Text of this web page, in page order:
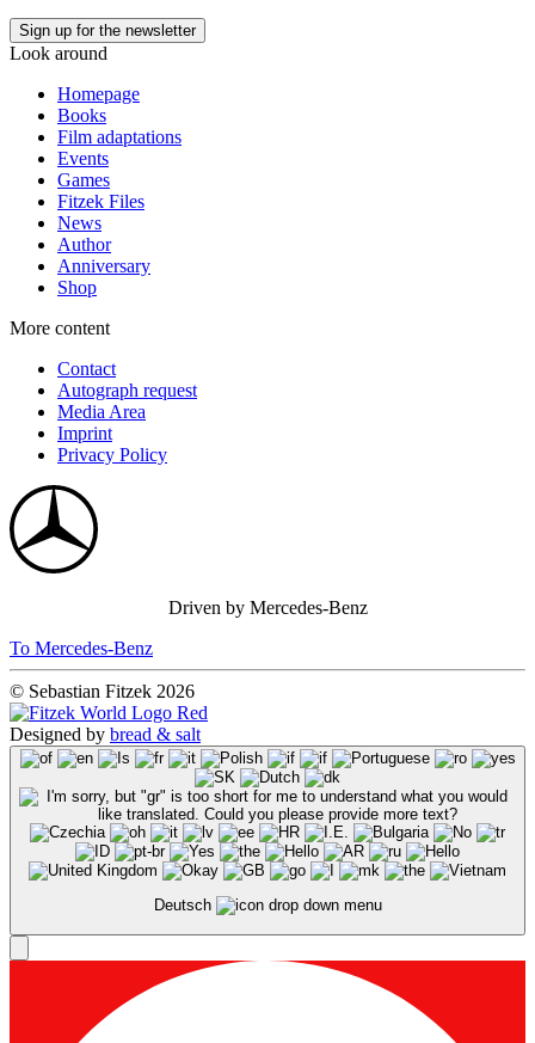
Look around
Homepage
Books
Film adaptations
Events
Games
Fitzek Files
News
Author
Anniversary
Shop
More content
Contact
Autograph request
Media Area
Imprint
Privacy Policy
Driven by Mercedes-Benz
To Mercedes-Benz
© Sebastian Fitzek 2026
Designed by bread & salt
Deutsch